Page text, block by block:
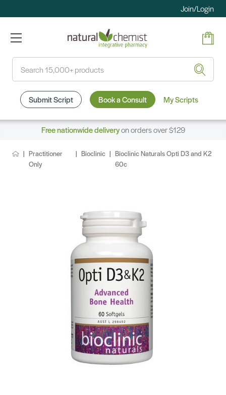
Join/Login
Submit Script Book a Consult My Scripts
Free nationwide deliveryon orders over $129
Practitioner
Only
Bioclinic
Bioclinic Naturals Opti D3 and K2
60c